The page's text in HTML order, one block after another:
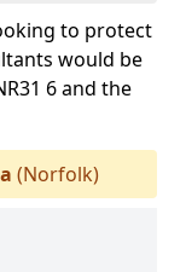
to protect
would be
6 and the
(Norfolk)